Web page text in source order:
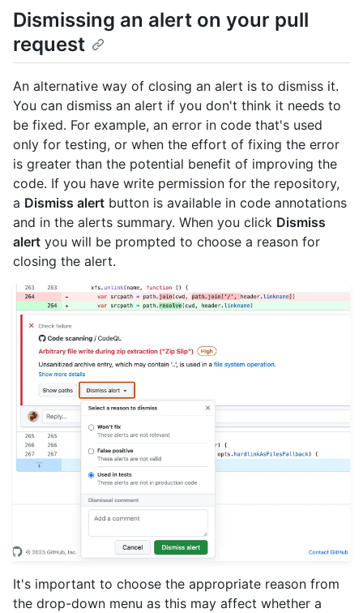
Dismissing an alert on your pull
request
An alternative way of closing an alert is to dismiss it.
You can dismiss an alert if you don't think it needs to
be fixed. For example, an error in code that's used
only for testing, or when the effort of fixing the error
is greater than the potential benefit of improving the
code. If you have write permission for the repository,
a Dismiss alert button is available in code annotations
and in the alerts summary. When you click Dismiss
alert you will be prompted to choose a reason for
closing the alert.
It's important to choose the appropriate reason from
the drop-down menu as this may affect whether a